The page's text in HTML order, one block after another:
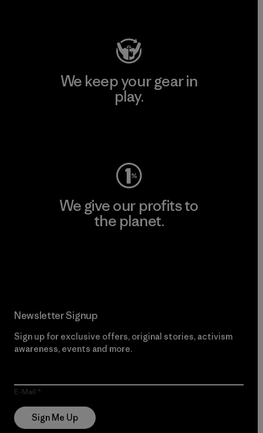
We keep your gear in
play.
We give our profits to
the planet.
Newsletter Signup
Sign up for exclusive offers, original stories, activism
awareness, events and more.
E-Mail
Sign Me Up